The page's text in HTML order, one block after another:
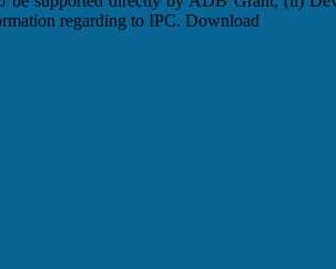
regarding to IPC. Download